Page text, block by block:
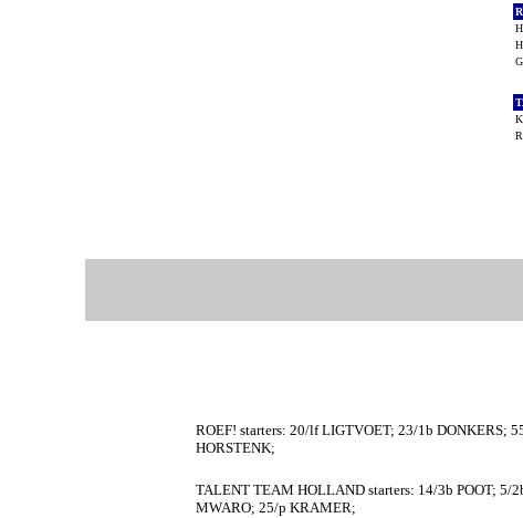
ROEF! starters: 20/lf LIGTVOET; 23/1b DONKERS;
HORSTENK;
TALENT TEAM HOLLAND starters: 14/3b POOT; 5/
MWARO; 25/p KRAMER;